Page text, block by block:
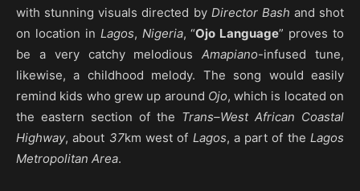
with stunning visuals directed by Director Bash and shot
on location in Lagos, Nigeria, “Ojo Language” proves to
be a very catchy melodiousAmapiano-infused tune,
likewise, a childhood melody. The song would easily
remind kids who grew up around Ojo, which is located on
the eastern section of the Trans–West African Coastal
Highway, about 37km west of Lagos, a part of the Lagos
Metropolitan Area.